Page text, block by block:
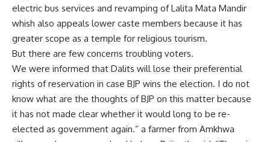
electric bus services and revamping of Lalita Mata Mandir
whish also appeals lower caste members because it has
greater scope as a temple for religious tourism.
But there are few concerns troubling voters.
We were informed that Dalits will lose their preferential
rights of reservation in case BJP wins the election. I do not
know what are the thoughts of BJP on this matter because
it has not made clear whether it would long to be re-
elected as government again.” a farmer from Amkhwa